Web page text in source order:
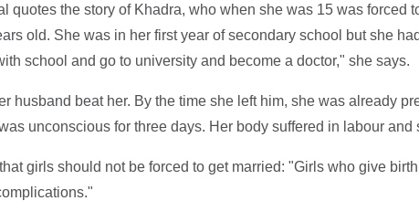
quotes the story of Khadra, who when she was 15 was forced
old. She was in her first year of secondary school but she
school and go to university and become a doctor," she says.
husband beat her. By the time she left him, she was already
unconscious for three days. Her body suffered in labour and
girls should not be forced to get married: "Girls who give